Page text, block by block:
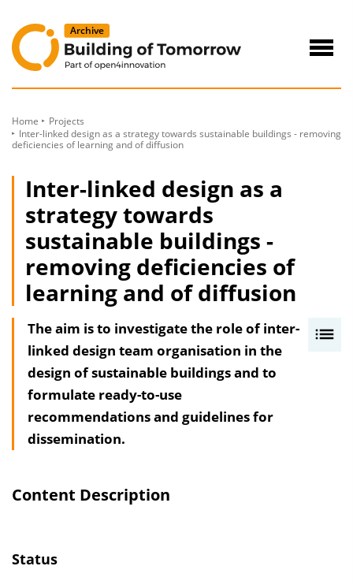
Content
Home
Projects
Inter-linked design as a strategy towards sustainable buildings - removing
deficiencies of learning and of diffusion
Inter-linked design as a
strategy towards
sustainable buildings -
removing deficiencies of
learning and of diffusion
The aim is to investigate the role of inter-
linked design team organisation in the
design of sustainable buildings and to
formulate ready-to-use
recommendations and guidelines for
dissemination.
Content Description
Status